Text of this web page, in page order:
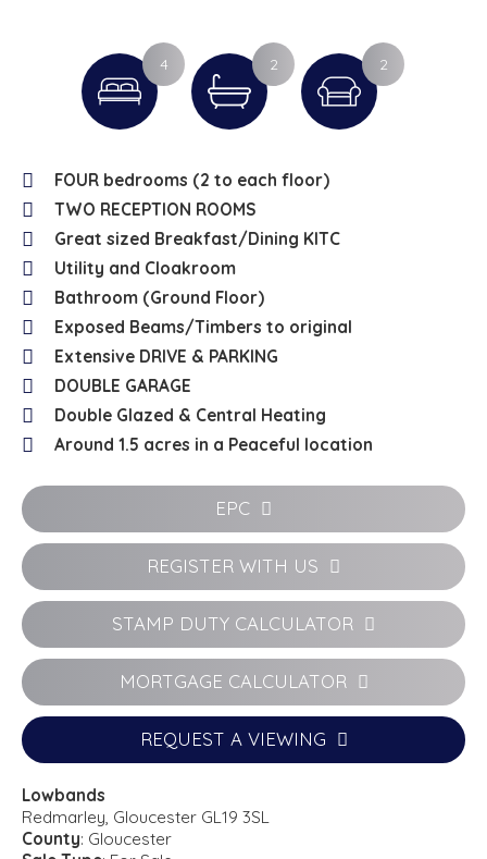
4 2 2
FOUR bedrooms (2 to each floor)
TWO RECEPTION ROOMS
Great sized Breakfast/Dining KITC
Utility and Cloakroom
Bathroom (Ground Floor)
Exposed Beams/Timbers to original
Extensive DRIVE & PARKING
DOUBLE GARAGE
Double Glazed & Central Heating
Around 1.5 acres in a Peaceful location
EPC
REGISTER WITH US
STAMP DUTY CALCULATOR
MORTGAGE CALCULATOR
REQUEST A VIEWING
Lowbands
Redmarley, Gloucester GL19 3SL
County: Gloucester